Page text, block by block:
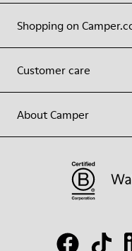
Shopping on
Customer care
About Camper